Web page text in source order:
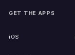
GET THE APPS
iOS